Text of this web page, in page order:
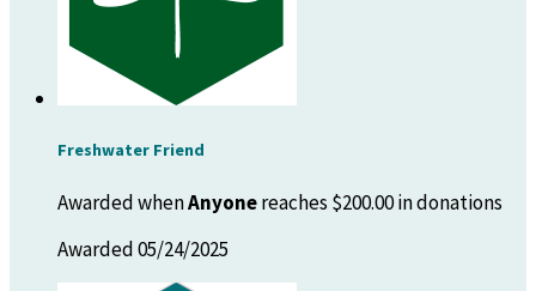
Freshwater Friend
Awarded whenAnyonereaches $200.00 in donations
Awarded 05/24/2025